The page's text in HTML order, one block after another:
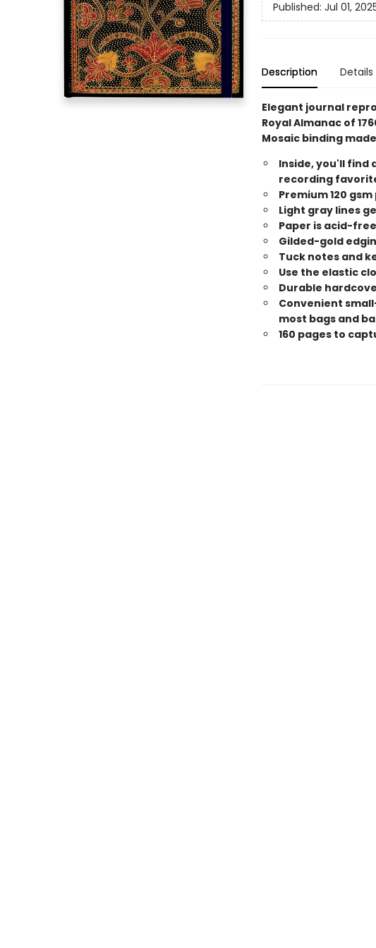
Published: Jul 01,
Description Details
Elegant journal
Royal Almanac of
Mosaic binding
Inside, you'll find
recording
Premium 120
Light gray lines
Paper is acid-
Gilded-gold
Tuck notes and
Use the elastic
Durable
Convenient
most bags and
160 pages to